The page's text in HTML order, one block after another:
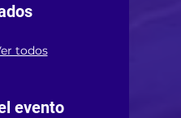
todos
evento